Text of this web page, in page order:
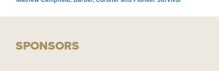
SPONSORS